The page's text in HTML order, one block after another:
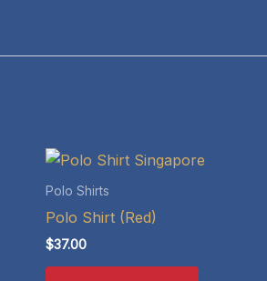
Polo Shirts
Polo Shirt (Red)
$37.00
This